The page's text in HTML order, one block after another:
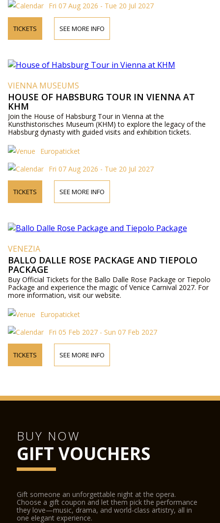
Fri 07 Aug 2026 - Tue 20 Jul 2027
TICKETS SEE MORE INFO
VIENNA MUSEUMS
HOUSE OF HABSBURG TOUR IN VIENNA AT
KHM
Join the House of Habsburg Tour in Vienna at the
Kunsthistorisches Museum (KHM) to explore the legacy of the
Habsburg dynasty with guided visits and exhibition tickets.
Europaticket
Fri 07 Aug 2026 - Tue 20 Jul 2027
TICKETS SEE MORE INFO
VENEZIA
BALLO DALLE ROSE PACKAGE AND TIEPOLO
PACKAGE
Buy Official Tickets for the Ballo Dalle Rose Package or Tiepolo
Package and experience the magic of Venice Carnival 2027. For
more information, visit our website.
Europaticket
Fri 05 Feb 2027 - Sun 07 Feb 2027
TICKETS SEE MORE INFO
BUY NOW
GIFT VOUCHERS
Gift someone an unforgettable night at the opera.
Choose a gift coupon and let them pick the performance
they love—music, drama, and world-class artistry, all in
one elegant experience.